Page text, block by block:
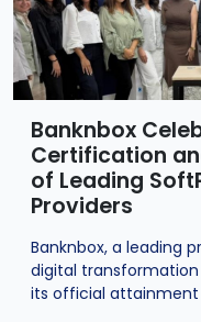
Banknbox
Certification
of Leading
Providers
Banknbox, a leading
digital
its official attainment